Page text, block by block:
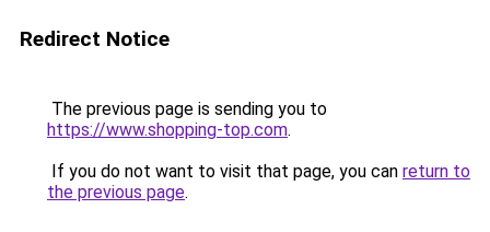
Redirect Notice
The previous page is sending you to
https://www.shopping-top.com.
If you do not want to visit that page, you can return to
the previous page.